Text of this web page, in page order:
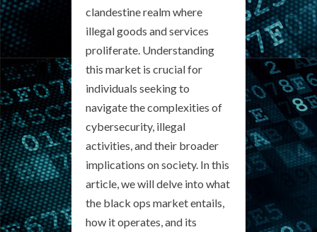
clandestine realm where
illegal goods and services
proliferate. Understanding
this market is crucial for
individuals seeking to
navigate the complexities of
cybersecurity, illegal
activities, and their broader
implications on society. In this
article, we will delve into what
the black ops market entails,
how it operates, and its